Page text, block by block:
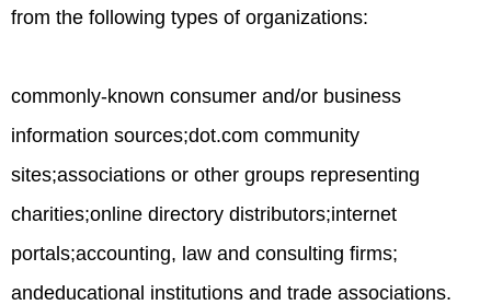
from the following types of organizations:
commonly-known consumer and/or business
information sources;dot.com community
sites;associations or other groups representing
charities;online directory distributors;internet
portals;accounting, law and consulting firms;
andeducational institutions and trade associations.